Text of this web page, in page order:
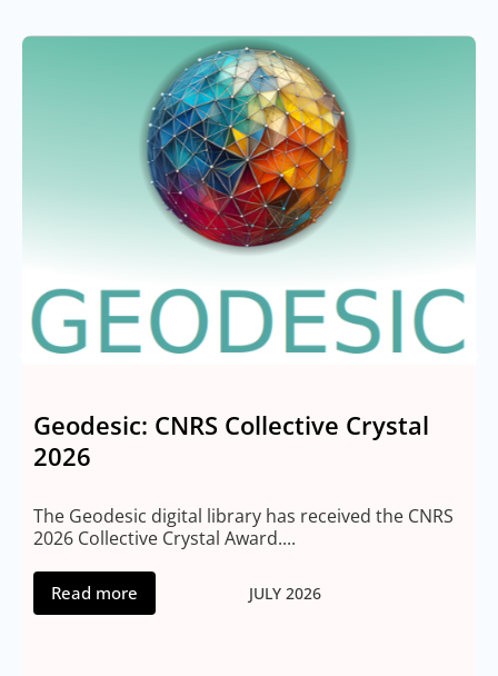
Geodesic: CNRS Collective Crystal
2026
The Geodesic digital library has received the CNRS
2026 Collective Crystal Award....
Read more JULY 2026